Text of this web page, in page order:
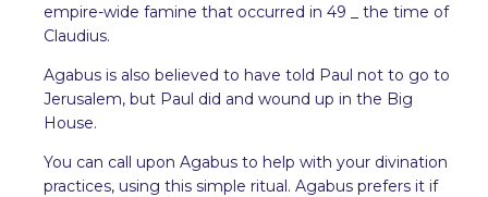
empire-wide famine that occurred in 49 _ the time of
Claudius.
Agabus is also believed to have told Paul not to go to
Jerusalem, but Paul did and wound up in the Big
House.
You can call upon Agabus to help with your divination
practices, using this simple ritual. Agabus prefers it if